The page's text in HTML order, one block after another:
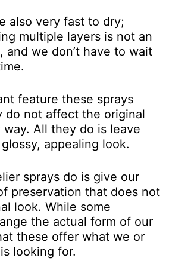
also very fast to dry;
multiple layers is not an
and we don’t have to wait
feature these sprays
do not affect the original
All they do is leave
appealing look.
sprays do is give our
preservation that does not
look. While some
the actual form of our
these offer what we or
looking for.